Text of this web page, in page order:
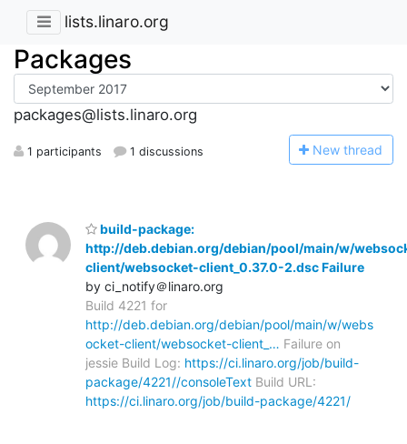
lists.linaro.org
Packages
packages@lists.linaro.org
1 participants 1 discussions New thread
build-package:
http://deb.debian.org/debian/pool/main/w/
client/websocket-client_0.37.0-2.dsc Failure
by ci_notify＠linaro.org
Build 4221 for
http://deb.debian.org/debian/pool/main/w/webs
ocket-client/websocket-client_… Failure on
jessie Build Log: https://ci.linaro.org/job/build-
package/4221//consoleText Build URL:
https://ci.linaro.org/job/build-package/4221/